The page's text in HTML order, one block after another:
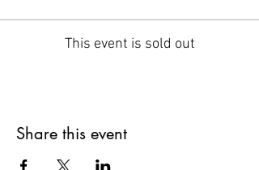
This event is sold out
Share this event